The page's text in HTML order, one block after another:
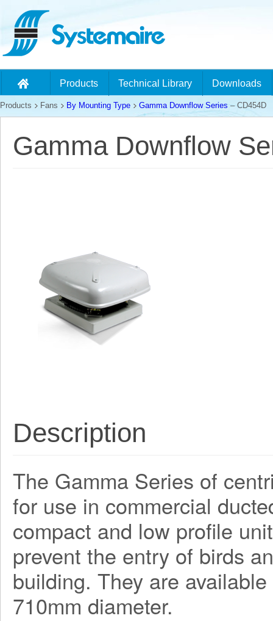
Products Technical Library Downloads
Products Fans By Mounting Type Gamma Downflow Series – CD454D
Gamma Downflow
Description
The Gamma Series of
for use in commercial
compact and low profile
prevent the entry of birds
building. They are
710mm diameter.